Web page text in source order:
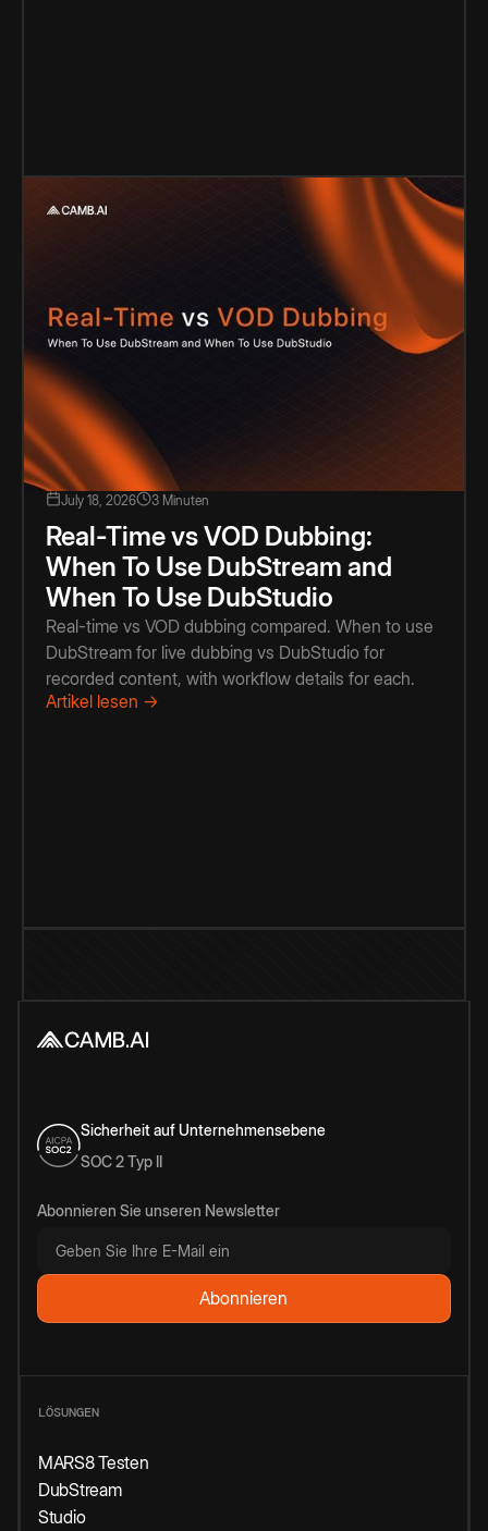
July 18, 2026 3 Minuten
Real-Time vs VOD Dubbing:
When To Use DubStream and
When To Use DubStudio
Real-time vs VOD dubbing compared. When to use
DubStream for live dubbing vs DubStudio for
recorded content, with workflow details for each.
Artikel lesen →
Sicherheit auf Unternehmensebene
SOC 2 Typ II
Abonnieren Sie unseren Newsletter
LÖSUNGEN
MARS8 Testen
DubStream
Studio